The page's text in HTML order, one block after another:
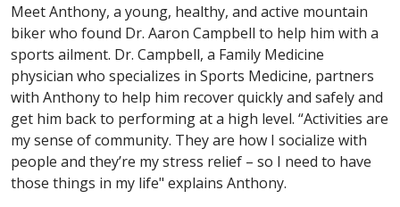
Meet Anthony, a young, healthy, and active mountain
biker who found Dr. Aaron Campbell to help him with a
sports ailment. Dr. Campbell, a Family Medicine
physician who specializes in Sports Medicine, partners
with Anthony to help him recover quickly and safely and
get him back to performing at a high level. “Activities are
my sense of community. They are how I socialize with
people and they’re my stress relief – so I need to have
those things in my life" explains Anthony.